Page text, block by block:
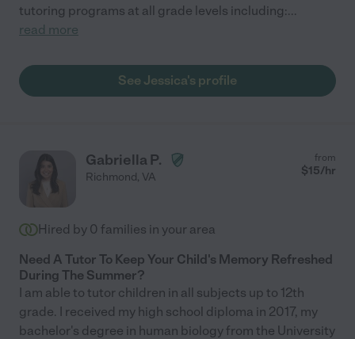
tutoring programs at all grade levels including:...
read more
See Jessica's profile
Gabriella P.
Richmond, VA
from
$15/hr
Hired by 0 families in your area
Need A Tutor To Keep Your Child's Memory Refreshed
During The Summer?
I am able to tutor children in all subjects up to 12th
grade. I received my high school diploma in 2017, my
bachelor's degree in human biology from the University